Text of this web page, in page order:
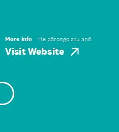
More info He pārongo atu anō
Visit Website